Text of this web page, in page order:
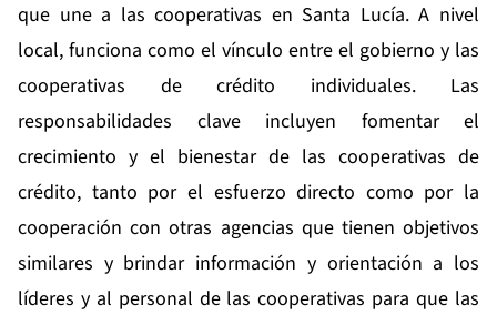
que une a las cooperativas en Santa Lucía. A nivel
local, funciona como el vínculo entre el gobierno y las
cooperativas de crédito individuales. Las
responsabilidades clave incluyen fomentar el
crecimiento y el bienestar de las cooperativas de
crédito, tanto por el esfuerzo directo como por la
cooperación con otras agencias que tienen objetivos
similares y brindar información y orientación a los
líderes y al personal de las cooperativas para que las